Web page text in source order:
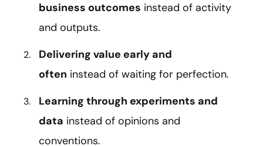
business outcomes instead of activity
and outputs.
Delivering value early and
often instead of waiting for perfection.
Learning through experiments and
data instead of opinions and
conventions.